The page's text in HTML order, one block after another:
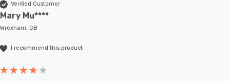
Verified Customer
Mary Mu****
Wrexham, GB
I recommend this product